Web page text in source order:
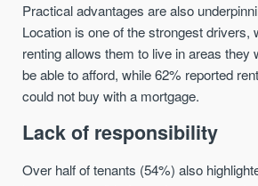
Practical advantages are also
Location is one of the strongest drivers,
renting allows them to live in areas they
be able to afford, while 62% reported
could not buy with a mortgage.
Lack of responsibility
Over half of tenants (54%) also